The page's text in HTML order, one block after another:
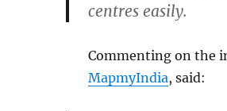
centres easily.
Commenting on the
MapmyIndia, said: